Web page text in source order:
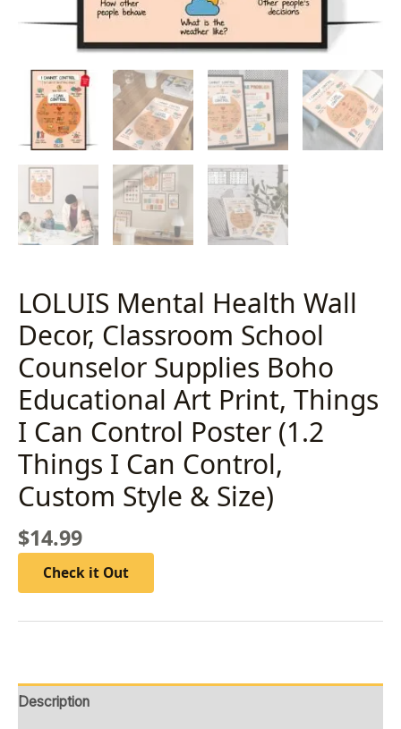
LOLUIS Mental Health Wall
Decor, Classroom School
Counselor Supplies Boho
Educational Art Print, Things
I Can Control ​Poster (1.2
Things I Can Control,
Custom Style & Size)
$14.99
Check it Out
Description